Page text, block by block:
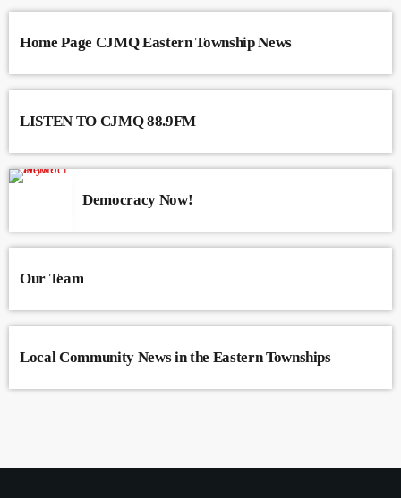
Home Page CJMQ Eastern Township News
LISTEN TO CJMQ 88.9FM
Democracy Now!
Our Team
Local Community News in the Eastern Townships